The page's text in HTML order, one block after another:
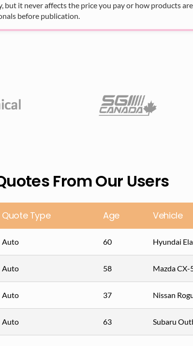
it never affects the price you pay or how products
before publication.
From Our Users
Quote Type Age Vehicle
Auto 60 Hyundai
Auto 58 Mazda CX-
Auto 37 Nissan
Auto 63 Subaru